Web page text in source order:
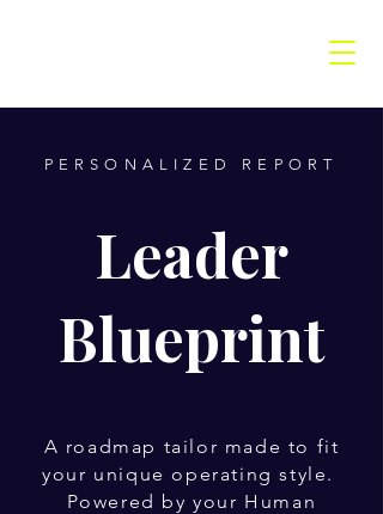
PERSONALIZED REPORT
Leader
Blueprint
A roadmap tailor made to fit
your unique operating style.
Powered by your Human